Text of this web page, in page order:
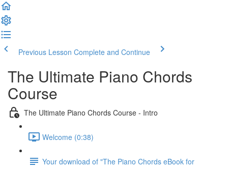
Previous Lesson Complete and Continue
The Ultimate Piano Chords
Course
The Ultimate Piano Chords Course - Intro
Welcome (0:38)
Your download of "The Piano Chords eBook for